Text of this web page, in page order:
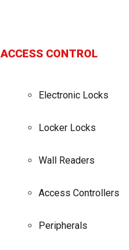
ACCESS CONTROL
Electronic Locks
Locker Locks
Wall Readers
Access Controllers
Peripherals